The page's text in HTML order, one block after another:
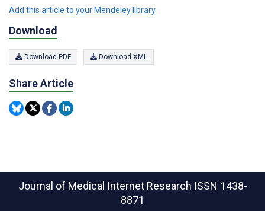
Add this article to your Mendeley library
Download
Download PDF Download XML
Share Article
Journal of Medical Internet Research ISSN 1438-
8871